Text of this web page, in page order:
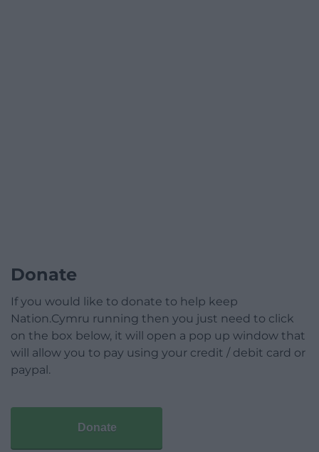
Donate
If you would like to donate to help keep
Nation.Cymru running then you just need to click
on the box below, it will open a pop up window that
will allow you to pay using your credit / debit card or
paypal.
Donate